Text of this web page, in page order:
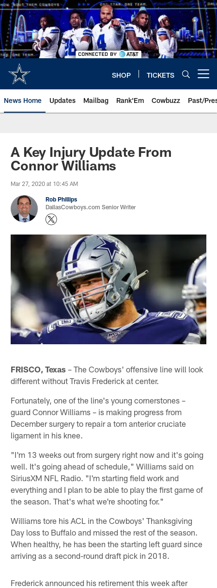
Skip
to
main
content
SHOP TICKETS
News Home Updates Mailbag Rank'Em Cowbuzz Past/
A Key Injury Update From
Connor Williams
Mar 27, 2020 at 10:45 AM
Rob Phillips
DallasCowboys.com Senior Writer
FRISCO, Texas – The Cowboys' offensive line will look
different without Travis Frederick at center.
Fortunately, one of the line's young cornerstones –
guard Connor Williams – is making progress from
December surgery to repair a torn anterior cruciate
ligament in his knee.
"I'm 13 weeks out from surgery right now and it's going
well. It's going ahead of schedule," Williams said on
SiriusXM NFL Radio. "I'm starting field work and
everything and I plan to be able to play the first game of
the season. That's what we're shooting for."
Williams tore his ACL in the Cowboys' Thanksgiving
Day loss to Buffalo and missed the rest of the season.
When healthy, he has been the starting left guard since
arriving as a second-round draft pick in 2018.
Frederick announced his retirement this week after